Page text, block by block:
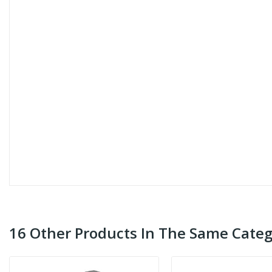
16 Other Products In The Same